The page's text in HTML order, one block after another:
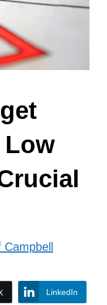
Low
Campbell
LinkedIn